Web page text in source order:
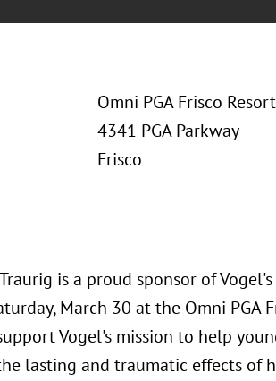
Omni PGA Frisco Resort
4341 PGA Parkway
Frisco
is a proud sponsor of
March 30 at the Omni PGA
Vogel's mission to help
lasting and traumatic effects of